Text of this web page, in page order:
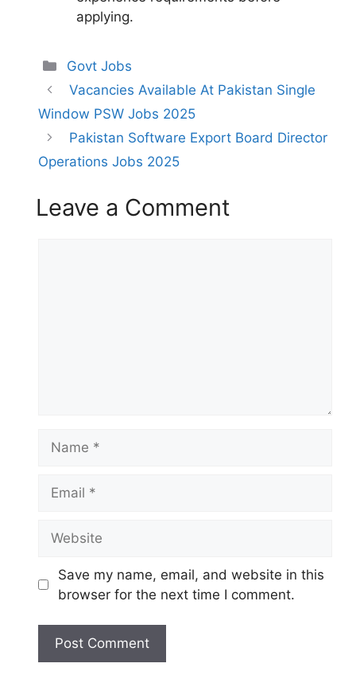
applying.
Categories
Govt Jobs
Vacancies Available At Pakistan Single
Window PSW Jobs 2025
Pakistan Software Export Board Director
Operations Jobs 2025
Leave a Comment
Save my name, email, and website in this
browser for the next time I comment.